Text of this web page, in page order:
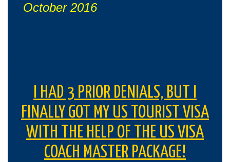
October 2016
I HAD 3 PRIOR DENIALS, BUT I
FINALLY GOT MY US TOURIST VISA
WITH THE HELP OF THE US VISA
COACH MASTER PACKAGE!